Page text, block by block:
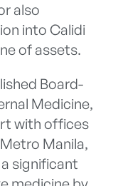
also
into Calidi
of assets.
Board-
Medicine,
with offices
Manila,
significant